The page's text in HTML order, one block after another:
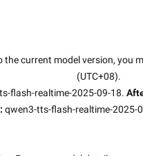
current model version, you
(UTC+08).
flash-realtime-2025-09-18.
qwen3-tts-flash-realtime-2025-